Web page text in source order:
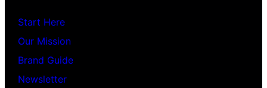
Start Here
Our Mission
Brand Guide
Newsletter